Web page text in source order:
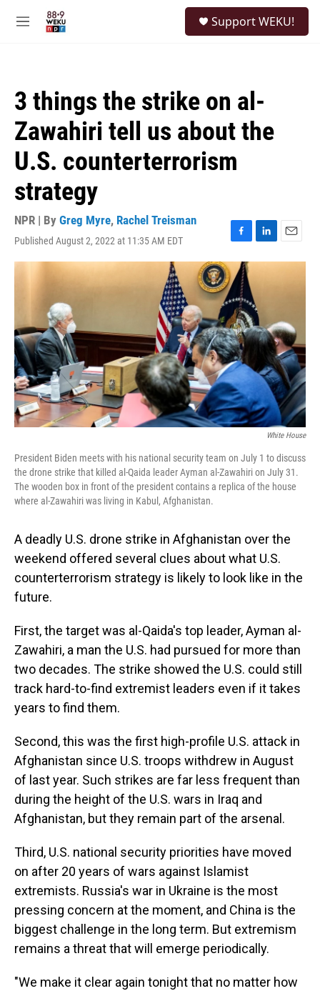
M
Support WEKU!
3 things the strike on al-
Zawahiri tell us about the
U.S. counterterrorism
strategy
NPR | By Greg Myre, Rachel Treisman
Published August 2, 2022 at 11:35 AM EDT
F
a
c
e
b
o
o
k
L
i
k
e
d
I
n
E
m
White House
President Biden meets with his national security team on July 1 to discuss
the drone strike that killed al-Qaida leader Ayman al-Zawahiri on July 31.
The wooden box in front of the president contains a replica of the house
where al-Zawahiri was living in Kabul, Afghanistan.
A deadly U.S. drone strike in Afghanistan over the
weekend offered several clues about what U.S.
counterterrorism strategy is likely to look like in the
future.
First, the target was al-Qaida's top leader, Ayman al-
Zawahiri, a man the U.S. had pursued for more than
two decades. The strike showed the U.S. could still
track hard-to-find extremist leaders even if it takes
years to find them.
Second, this was the first high-profile U.S. attack in
Afghanistan since U.S. troops withdrew in August
of last year. Such strikes are far less frequent than
during the height of the U.S. wars in Iraq and
Afghanistan, but they remain part of the arsenal.
Third, U.S. national security priorities have moved
on after 20 years of wars against Islamist
extremists. Russia's war in Ukraine is the most
pressing concern at the moment, and China is the
biggest challenge in the long term. But extremism
remains a threat that will emerge periodically.
"We make it clear again tonight that no matter how